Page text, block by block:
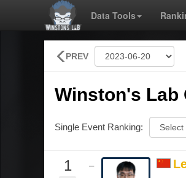
Data Tools
PREV
Winston's Lab
Single Event Ranking:
1 –